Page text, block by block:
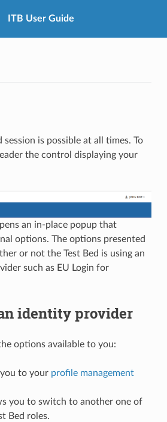
ITB User Guide
session is possible at all times. To
the control displaying your
an in-place popup that
options. The options presented
or not the Test Bed is using an
such as EU Login for
identity provider
options available to you:
to your profile management
you to switch to another one of
Bed roles.